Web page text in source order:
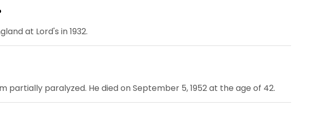
at Lord's in 1932.
paralyzed. He died on September 5, 1952 at the age of 42.